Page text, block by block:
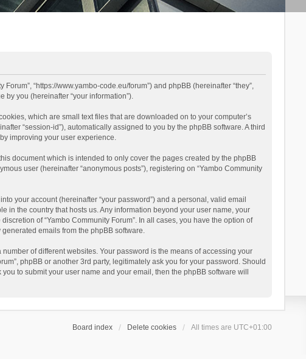
“https://www.yambo-code.eu/forum”) and phpBB (hereinafter “they”,
by you (hereinafter “your information”).
which are small text files that are downloaded on to your computer’s
“session-id”), automatically assigned to you by the phpBB software. A third
improving your user experience.
document which is intended to only cover the pages created by the phpBB
user (hereinafter “anonymous posts”), registering on “Yambo Community
your account (hereinafter “your password”) and a personal, valid email
in the country that hosts us. Any information beyond your user name, your
of “Yambo Community Forum”. In all cases, you have the option of
emails from the phpBB software.
of different websites. Your password is the means of accessing your
phpBB or another 3rd party, legitimately ask you for your password. Should
to submit your user name and your email, then the phpBB software will
Board index Delete cookies All times are UTC+01:00